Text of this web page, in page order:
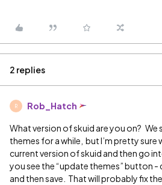
2 replies
R Rob_Hatch
What version of skuid are you on? We
themes for a while, but I’m pretty sure
current version of skuid and then go
you see the “update themes” button -
and then save. That will probably fix the